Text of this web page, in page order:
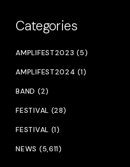
Categories
AMPLIFEST2023 (5)
AMPLIFEST2024 (1)
BAND (2)
FESTIVAL (28)
FESTIVAL (1)
NEWS (5,611)